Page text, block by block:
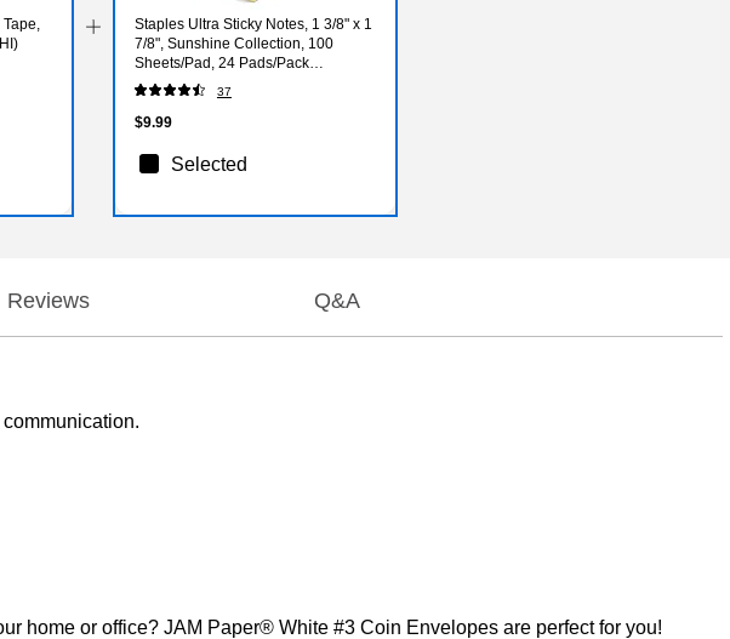
Tape,
Staples Ultra Sticky Notes, 1 3/8" x 1
7/8", Sunshine Collection, 100
Sheets/Pad, 24 Pads/Pack
(ST62878)
37
$9.99
Selected
Reviews Q&A
home or office? JAM Paper® White #3 Coin Envelopes are perfect for you!